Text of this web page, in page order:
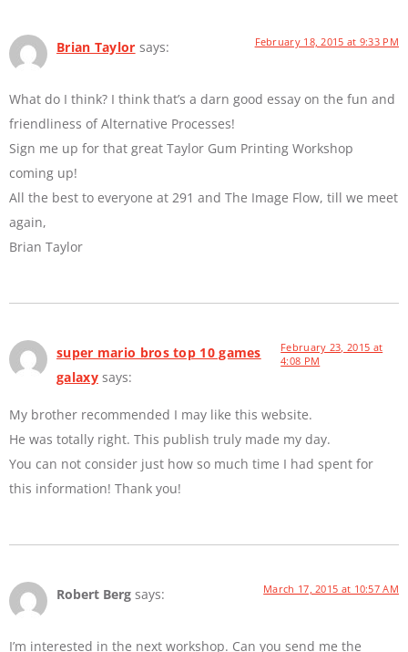
Brian Taylor says: February 18, 2015 at 9:33 PM
What do I think? I think that’s a darn good essay on the fun and
friendliness of Alternative Processes!
Sign me up for that great Taylor Gum Printing Workshop
coming up!
All the best to everyone at 291 and The Image Flow, till we meet
again,
Brian Taylor
super mario bros top 10 games
galaxy says:
February 23, 2015 at
4:08 PM
My brother recommended I may like this website.
He was totally right. This publish truly made my day.
You can not consider just how so much time I had spent for
this information! Thank you!
Robert Berg says: March 17, 2015 at 10:57 AM
I’m interested in the next workshop. Can you send me the